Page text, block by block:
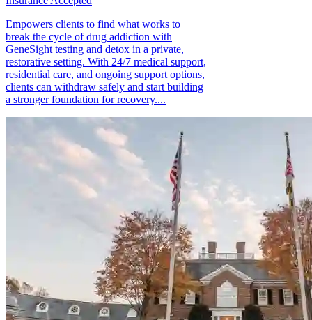
Empowers clients to find what works to
break the cycle of drug addiction with
GeneSight testing and detox in a private,
restorative setting. With 24/7 medical support,
residential care, and ongoing support options,
clients can withdraw safely and start building
a stronger foundation for recovery....